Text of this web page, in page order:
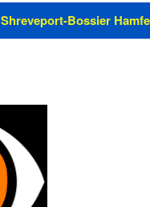
Shreveport-Bossier